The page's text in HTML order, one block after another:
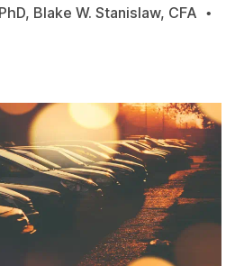
Blake W. Stanislaw, CFA